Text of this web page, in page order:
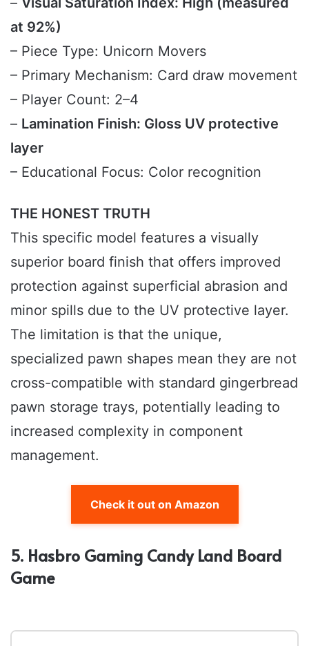
at 92%)
– Piece Type: Unicorn Movers
– Primary Mechanism: Card draw movement
– Player Count: 2–4
– Lamination Finish: Gloss UV protective
layer
– Educational Focus: Color recognition
THE HONEST TRUTH
This specific model features a visually
superior board finish that offers improved
protection against superficial abrasion and
minor spills due to the UV protective layer.
The limitation is that the unique,
specialized pawn shapes mean they are not
cross-compatible with standard gingerbread
pawn storage trays, potentially leading to
increased complexity in component
management.
Check it out on Amazon
5. Hasbro Gaming Candy Land Board
Game